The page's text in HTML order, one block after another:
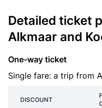
Detailed ticket
Alkmaar and
One-way ticket
Single fare: a trip from
DISCOUNT